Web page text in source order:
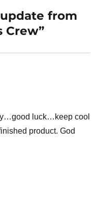
from
Crew”
luck…keep cool
product. God